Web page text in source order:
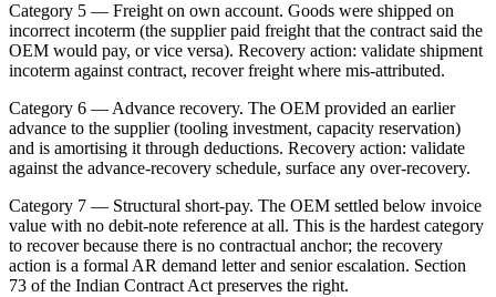
Category 5 — Freight on own account. Goods were shipped on
incorrect incoterm (the supplier paid freight that the contract said the
OEM would pay, or vice versa). Recovery action: validate shipment
incoterm against contract, recover freight where mis-attributed.
Category 6 — Advance recovery. The OEM provided an earlier
advance to the supplier (tooling investment, capacity reservation)
and is amortising it through deductions. Recovery action: validate
against the advance-recovery schedule, surface any over-recovery.
Category 7 — Structural short-pay. The OEM settled below invoice
value with no debit-note reference at all. This is the hardest category
to recover because there is no contractual anchor; the recovery
action is a formal AR demand letter and senior escalation. Section
73 of the Indian Contract Act preserves the right.